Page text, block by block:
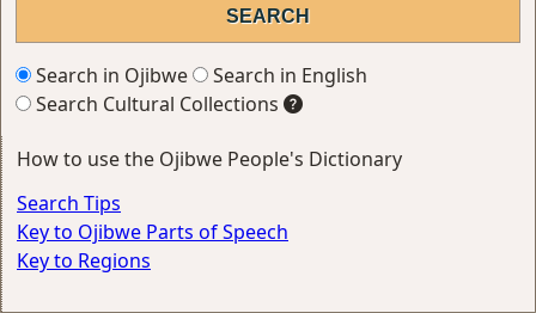
Search in Ojibwe
Search in English
Search Cultural Collections
How to use the Ojibwe People's Dictionary
Search Tips
Key to Ojibwe Parts of Speech
Key to Regions